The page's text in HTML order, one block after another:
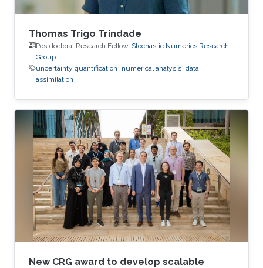
Thomas Trigo Trindade
Postdoctoral Research Fellow, Stochastic Numerics Research
Group
uncertainty quantification
numerical analysis data
assimilation
New CRG award to develop scalable